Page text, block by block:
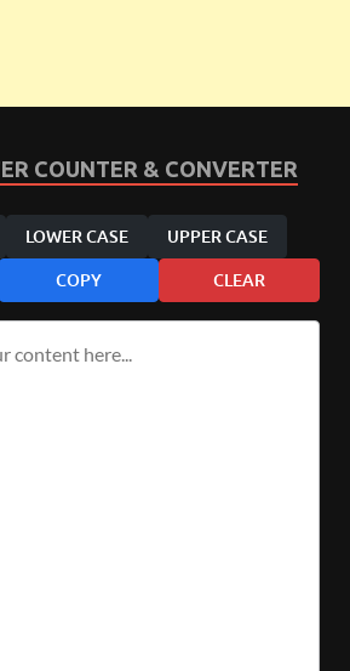
COUNTER & CONVERTER
LOWER CASE UPPER CASE
COPY CLEAR